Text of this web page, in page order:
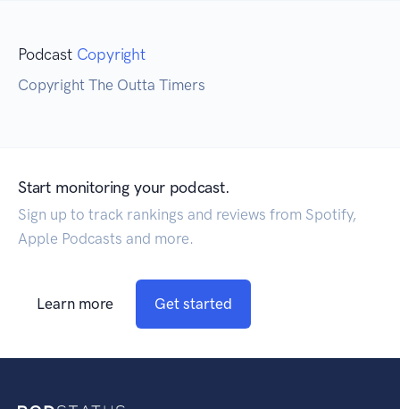
Podcast Copyright
Copyright The Outta Timers
Start monitoring your podcast.
Sign up to track rankings and reviews from Spotify,
Apple Podcasts and more.
Learn more Get started